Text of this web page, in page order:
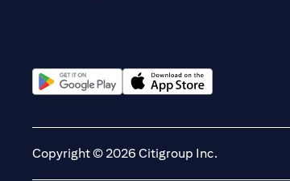
Copyright © 2026 Citigroup Inc.